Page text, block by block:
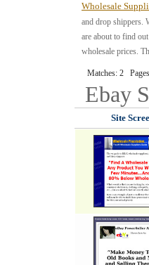
Wholesale
and drop shippers.
are about to find
wholesale prices.
Matches: 2
Ebay
Site